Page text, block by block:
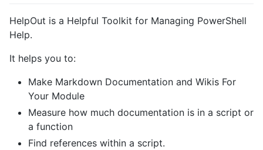
HelpOut is a Helpful Toolkit for Managing PowerShell
Help.
It helps you to:
Make Markdown Documentation and Wikis For
Your Module
Measure how much documentation is in a script or
a function
Find references within a script.